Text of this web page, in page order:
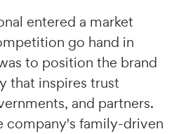
entered a market
go hand in
to position the brand
that inspires trust
and partners.
company's family-driven